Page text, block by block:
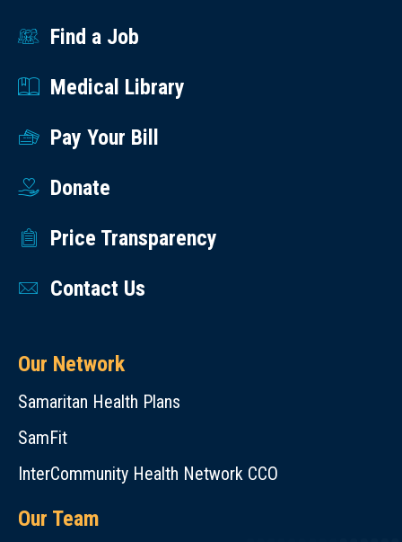
Find a Job
Medical Library
Pay Your Bill
Donate
Price Transparency
Contact Us
Our Network
Samaritan Health Plans
SamFit
InterCommunity Health Network CCO
Our Team